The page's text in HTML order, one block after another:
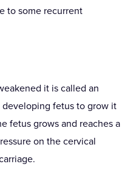
to some recurrent
it is called an
developing fetus to grow it
fetus grows and reaches a
on the cervical